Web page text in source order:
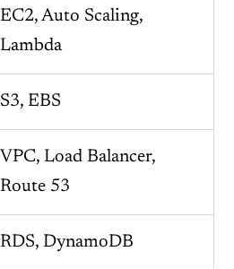
EC2, Auto Scaling,
Lambda
S3, EBS
VPC, Load Balancer,
Route 53
RDS, DynamoDB